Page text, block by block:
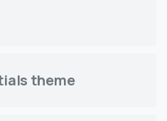
theme